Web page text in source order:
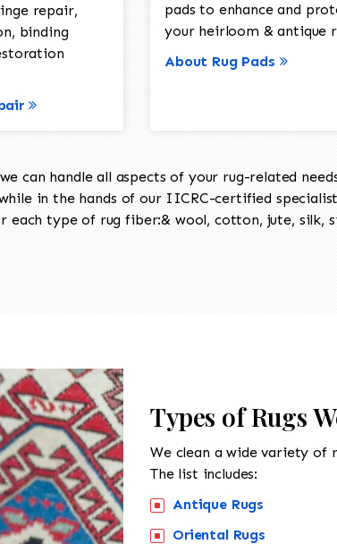
repair,
binding
pads to enhance and
your heirloom & antique
About Rug Pads
can handle all aspects of your rug-related
in the hands of our IICRC-certified
type of rug fiber:& wool, cotton, jute, silk,
Types of Rugs
We clean a wide variety of
The list includes:
Antique Rugs
Oriental Rugs